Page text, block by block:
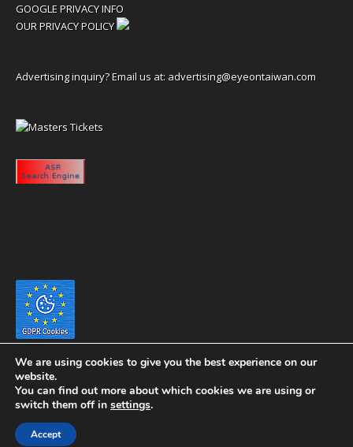
GOOGLE PRIVACY INFO
OUR PRIVACY POLICY
Advertising inquiry? Email us at: advertising@eyeontaiwan.com
Copyright 2020 eyeontaiwan.com ----- Published in The United States of
We are using cookies to give you the best experience on our
website.
You can find out more about which cookies we are using or
switch them off in settings.
Accept